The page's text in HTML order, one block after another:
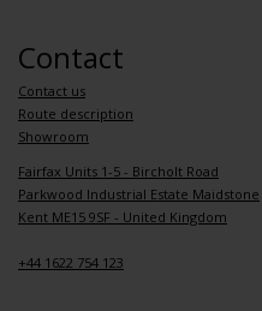
Contact
Contact us
Route description
Showroom
Fairfax Units 1-5 - Bircholt Road
Parkwood Industrial Estate Maidstone
Kent ME15 9SF - United Kingdom
+44 1622 754 123